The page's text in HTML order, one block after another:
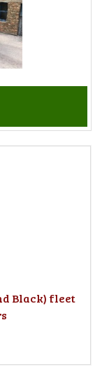
Black) fleet